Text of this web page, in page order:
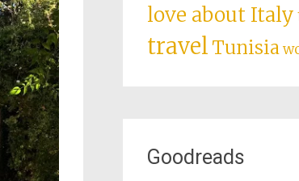
love about Italy
travelTunisia
Goodreads